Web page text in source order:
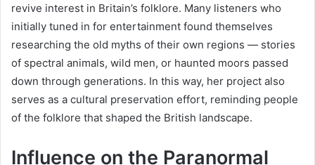
revive interest in Britain’s folklore. Many listeners who
initially tuned in for entertainment found themselves
researching the old myths of their own regions — stories
of spectral animals, wild men, or haunted moors passed
down through generations. In this way, her project also
serves as a cultural preservation effort, reminding people
of the folklore that shaped the British landscape.
Influence on the Paranormal